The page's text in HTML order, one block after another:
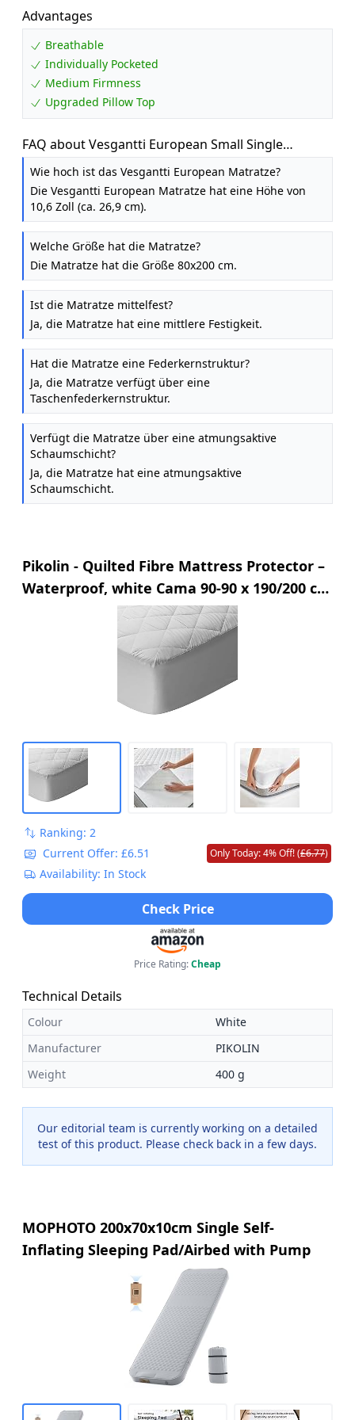
Advantages
Breathable
Individually Pocketed
Medium Firmness
Upgraded Pillow Top
FAQ about Vesgantti European Small Single
Mattress 80x200 cm Pocket Sprung, Medium
Wie hoch ist das Vesgantti European Matratze?
Die Vesgantti European Matratze hat eine Höhe von
10,6 Zoll (ca. 26,9 cm).
Welche Größe hat die Matratze?
Die Matratze hat die Größe 80x200 cm.
Ist die Matratze mittelfest?
Ja, die Matratze hat eine mittlere Festigkeit.
Hat die Matratze eine Federkernstruktur?
Ja, die Matratze verfügt über eine
Taschenfederkernstruktur.
Verfügt die Matratze über eine atmungsaktive
Schaumschicht?
Ja, die Matratze hat eine atmungsaktive
Schaumschicht.
Pikolin - Quilted Fibre Mattress Protector –
Waterproof, white Cama 90-90 x 190/200 cm
Ranking: 2
Current Offer: £6.51
Only Today: 4% Off! (£6.77)
Availability: In Stock
Check Price
Price Rating:Cheap
Technical Details
Colour
White
Manufacturer
PIKOLIN
Weight
400 g
Our editorial team is currently working on a detailed
test of this product. Please check back in a few days.
MOPHOTO 200x70x10cm Single Self-
Inflating Sleeping Pad/Airbed with Pump